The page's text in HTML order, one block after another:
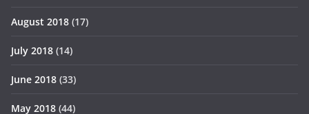
August 2018 (17)
July 2018 (14)
June 2018 (33)
May 2018 (44)